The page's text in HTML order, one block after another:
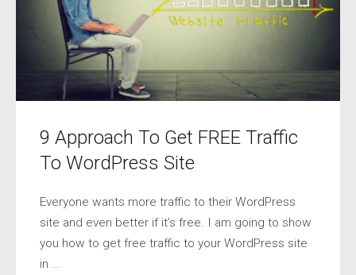
9 Approach To Get FREE Traffic
To WordPress Site
Everyone wants more traffic to their WordPress
site and even better if it’s free. I am going to show
you how to get free traffic to your WordPress site
in ...